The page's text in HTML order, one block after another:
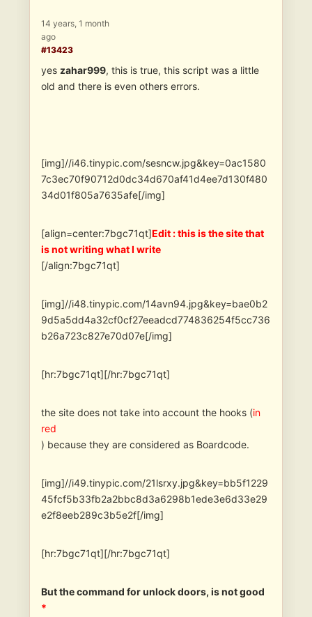
14 years, 1 month
ago
#13423
yes zahar999, this is true, this script was a little
old and there is even others errors.
[img]//i46.tinypic.com/sesncw.jpg&key=0ac1580
7c3ec70f90712d0dc34d670af41d4ee7d130f480
34d01f805a7635afe[/img]
[align=center:7bgc71qt]Edit : this is the site that
is not writing what I write
[/align:7bgc71qt]
[img]//i48.tinypic.com/14avn94.jpg&key=bae0b2
9d5a5dd4a32cf0cf27eeadcd774836254f5cc736
b26a723c827e70d07e[/img]
[hr:7bgc71qt][/hr:7bgc71qt]
the site does not take into account the hooks (in
red
) because they are considered as Boardcode.
[img]//i49.tinypic.com/21lsrxy.jpg&key=bb5f1229
45fcf5b33fb2a2bbc8d3a6298b1ede3e6d33e29
e2f8eeb289c3b5e2f[/img]
[hr:7bgc71qt][/hr:7bgc71qt]
But the command for unlock doors, is not good
*